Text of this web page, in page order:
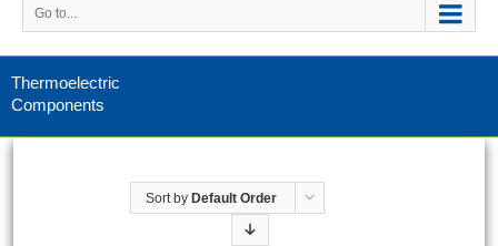
Go to...
Thermoelectric
Components
Sort by Default Order